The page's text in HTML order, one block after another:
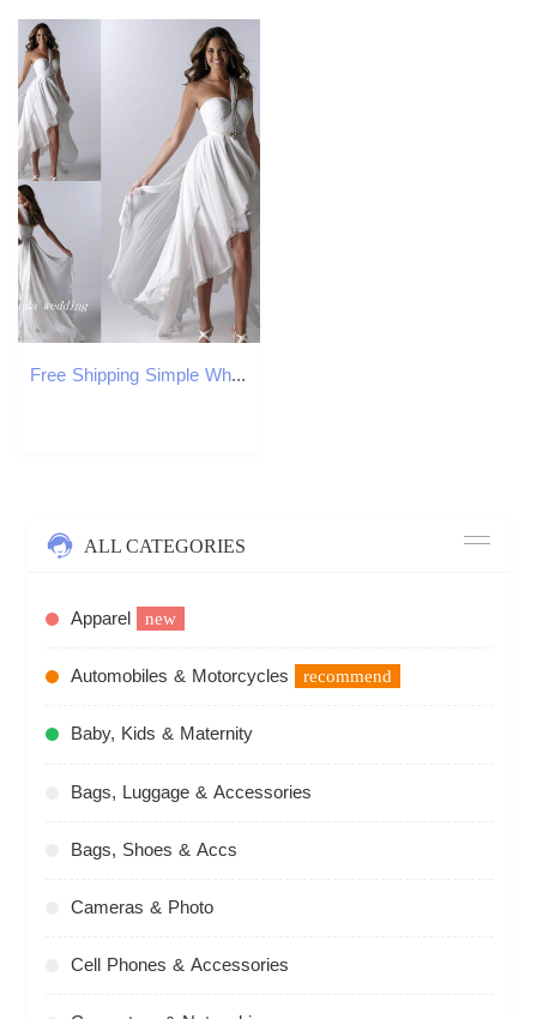
Free Shipping Simple White Beach Wedding Dresses Asymmetrical Short Front Long Back High Low One Shoulder Ruffles Chiffon Sexy Bridal Gowns
ALL CATEGORIES
Apparel new
Automobiles & Motorcycles recommend
Baby, Kids & Maternity
Bags, Luggage & Accessories
Bags, Shoes & Accs
Cameras & Photo
Cell Phones & Accessories